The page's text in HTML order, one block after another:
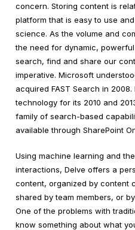
concern. Storing content is
platform that is easy to use
science. As the volume and
the need for dynamic,
search, find and share our
imperative. Microsoft
acquired FAST Search in
technology for its 2010 and
family of search-based
available through SharePoint
Using machine learning and
interactions, Delve offers a
content, organized by content
shared by team members, or
One of the problems with
know something about what